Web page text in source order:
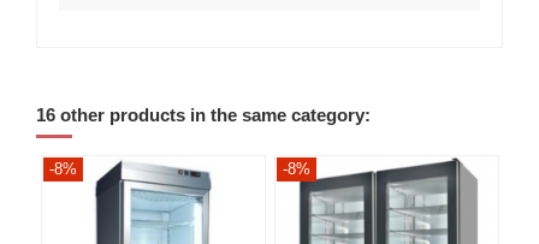
16 other products in the same category:
-8% -8%